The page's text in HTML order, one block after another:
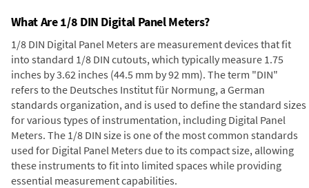
What Are 1/8 DIN Digital Panel Meters?
1/8 DIN Digital Panel Meters are measurement devices that fit
into standard 1/8 DIN cutouts, which typically measure 1.75
inches by 3.62 inches (44.5 mm by 92 mm). The term "DIN"
refers to the Deutsches Institut für Normung, a German
standards organization, and is used to define the standard sizes
for various types of instrumentation, including Digital Panel
Meters. The 1/8 DIN size is one of the most common standards
used for Digital Panel Meters due to its compact size, allowing
these instruments to fit into limited spaces while providing
essential measurement capabilities.